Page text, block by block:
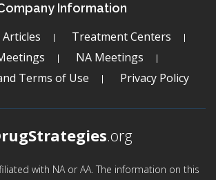
Information
Treatment Centers
NA Meetings
Terms of Use
Privacy Policy
.org
with NA or AA. The information on this